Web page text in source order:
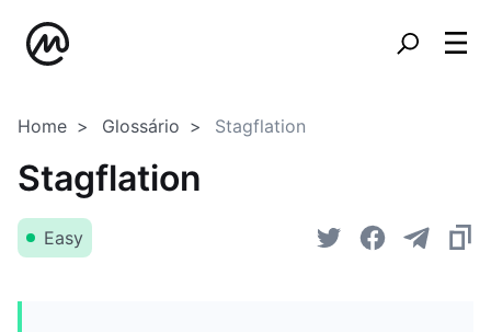
Home Glossário Stagflation
Stagflation
Easy